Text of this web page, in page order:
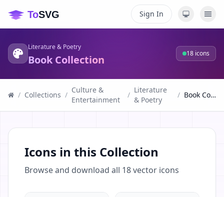
Sign In
Literature & Poetry
Book Collection 18 icons
/ Collections /
Culture &
Entertainment
/
Literature
& Poetry
/ Book Collection
Icons in this Collection
Browse and download all 18vector icons